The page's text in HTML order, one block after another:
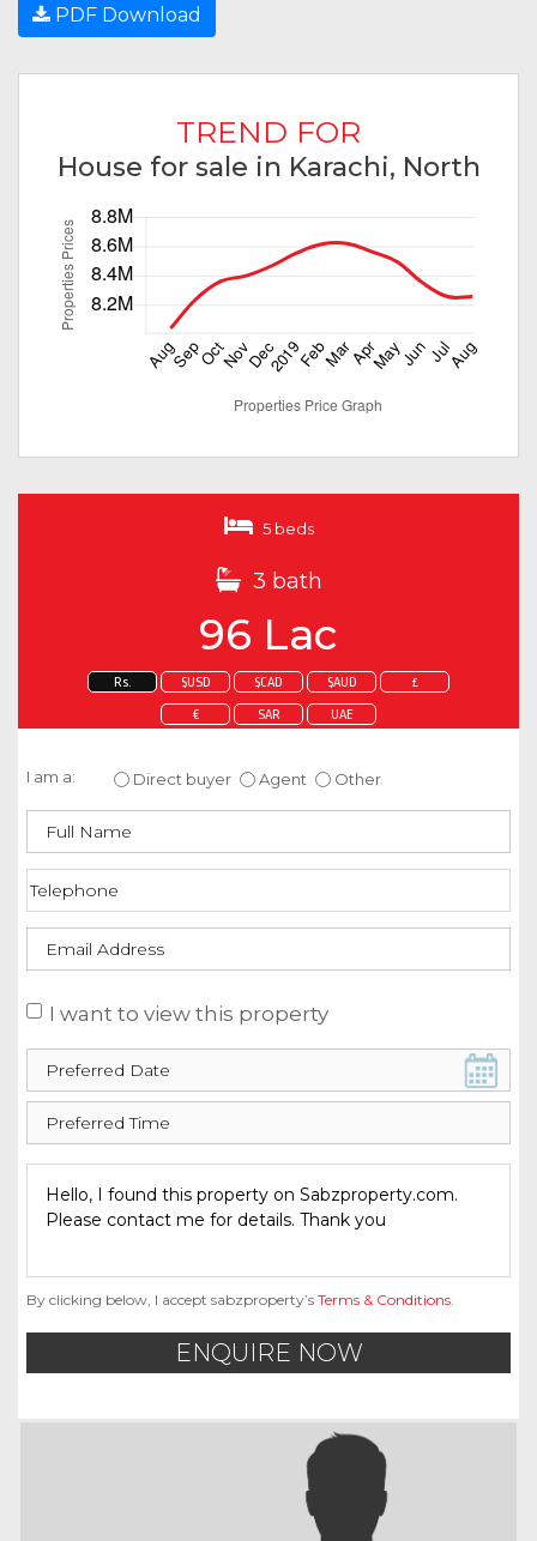
PDF Download
TREND FOR
House for sale in Karachi, North
5 beds
3 bath
96 Lac
Rs. $USD $CAD $AUD £
€ SAR UAE
I am a: Direct buyer Agent Other
I want to view this property
By clicking below, I accept sabzproperty’s Terms & Conditions.
ENQUIRE NOW